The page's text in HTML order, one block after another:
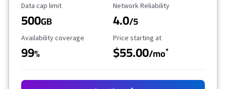
Data Cap Limit
Data cap limit
500GB
Reliability Rating
Network Reliability
4.0/5
Availability Coverage
Availability coverage
99%
Starting Price
Price starting at
$55.00/mo*